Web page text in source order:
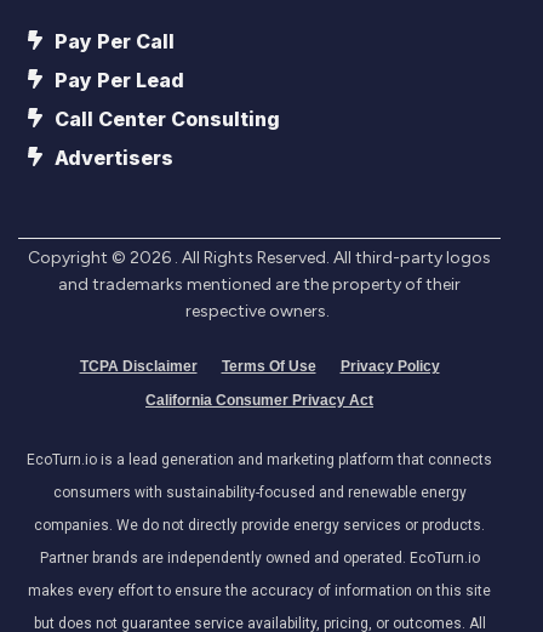
Pay Per Call
Pay Per Lead
Call Center Consulting
Advertisers
Copyright © 2026 . All Rights Reserved. All third-party logos
and trademarks mentioned are the property of their
respective owners.
TCPA Disclaimer Terms Of Use
Privacy Policy
California Consumer Privacy Act
EcoTurn.io is a lead generation and marketing platform that connects
consumers with sustainability-focused and renewable energy
companies. We do not directly provide energy services or products.
Partner brands are independently owned and operated. EcoTurn.io
makes every effort to ensure the accuracy of information on this site
but does not guarantee service availability, pricing, or outcomes. All